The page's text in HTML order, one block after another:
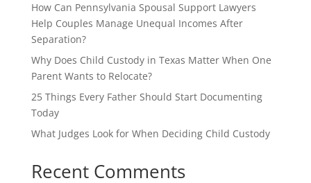
How Can Pennsylvania Spousal Support Lawyers
Help Couples Manage Unequal Incomes After
Separation?
Why Does Child Custody in Texas Matter When One
Parent Wants to Relocate?
25 Things Every Father Should Start Documenting
Today
What Judges Look for When Deciding Child Custody
Recent Comments